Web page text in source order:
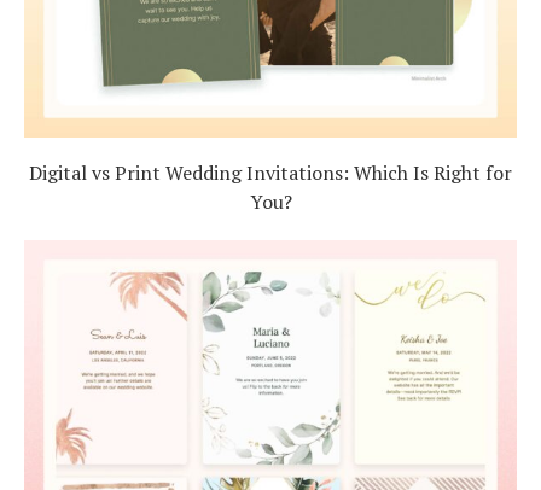
Digital vs Print Wedding Invitations: Which Is Right for
You?